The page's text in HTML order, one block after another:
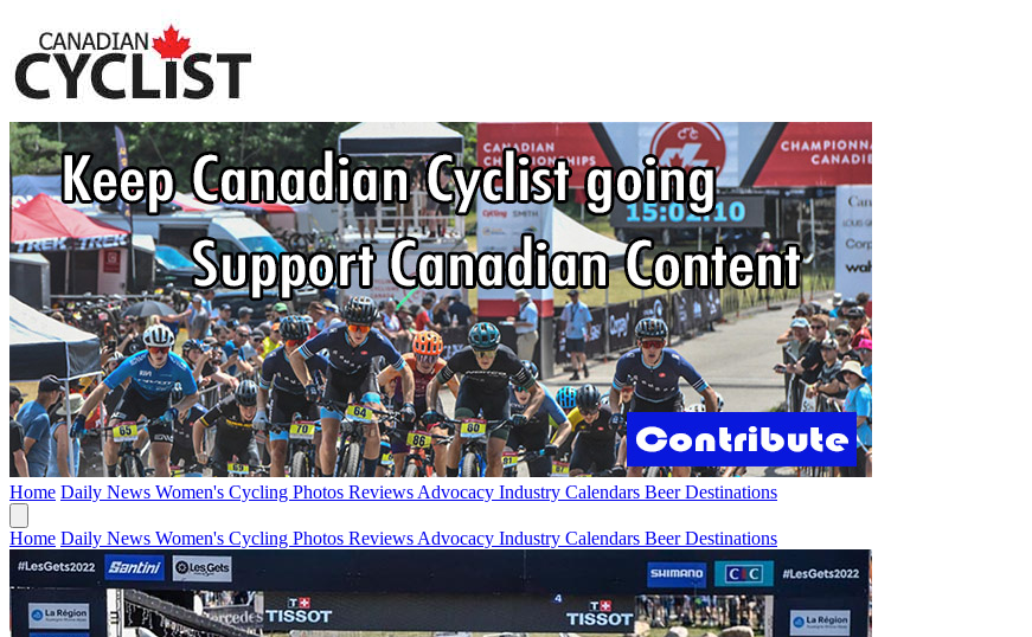
Home Daily News Women's Cycling Photos Reviews Advocacy Industry Calendars BeerDestinations
Home Daily News Women's Cycling Photos Reviews Advocacy Industry Calendars BeerDestinations